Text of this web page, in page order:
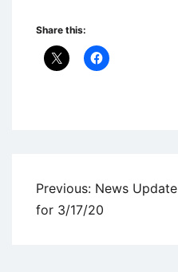
Share this:
Post
navigation
Previous: News Update
for 3/17/20